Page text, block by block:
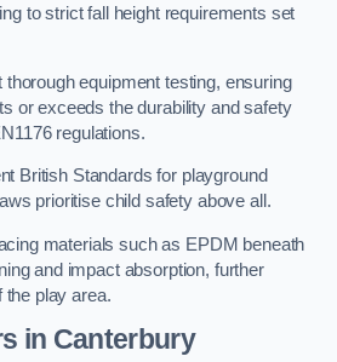
to strict fall height requirements set
equipment testing, ensuring
or exceeds the durability and safety
regulations.
British Standards for playground
prioritise child safety above all.
materials such as EPDM beneath
and impact absorption, further
the play area.
in Canterbury